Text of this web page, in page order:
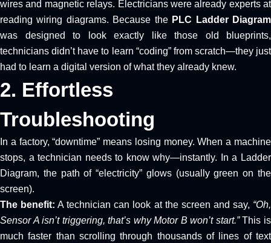
wires and magnetic relays. Electricians were already experts at
reading wiring diagrams. Because the PLC Ladder Diagram
was designed to look exactly like those old blueprints,
technicians didn’t have to learn “coding” from scratch—they just
had to learn a digital version of what they already knew.
2. Effortless
Troubleshooting
In a factory, “downtime” means losing money. When a machine
stops, a technician needs to know why—instantly. In a Ladder
Diagram, the path of “electricity” glows (usually green on the
screen).
The benefit: A technician can look at the screen and say, “Oh,
Sensor A isn’t triggering, that’s why Motor B won’t start.”This is
much faster than scrolling through thousands of lines of text